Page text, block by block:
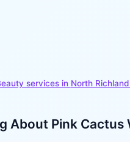
services in North
About Pink Cactus